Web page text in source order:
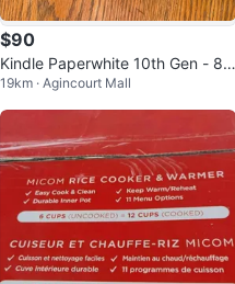
$90
Kindle Paperwhite 10th Gen - 8G
B (case is included)
19km · Agincourt Mall